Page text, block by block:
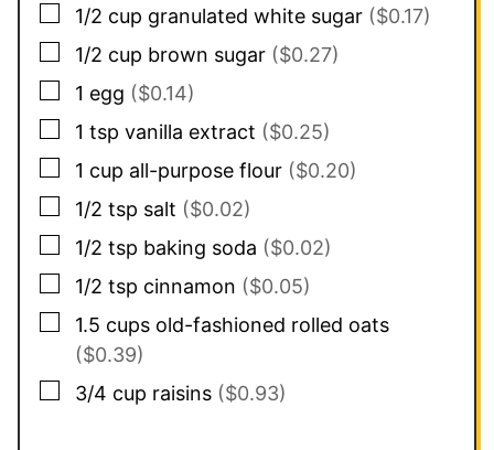
▢
1/2 cup granulated white sugar ($0.17)
▢
1/2 cup brown sugar ($0.27)
▢
1 egg ($0.14)
▢
1 tsp vanilla extract ($0.25)
▢
1 cup all-purpose flour ($0.20)
▢
1/2 tsp salt ($0.02)
▢
1/2 tsp baking soda ($0.02)
▢
1/2 tsp cinnamon ($0.05)
▢
1.5 cups old-fashioned rolled oats
($0.39)
▢
3/4 cup raisins ($0.93)